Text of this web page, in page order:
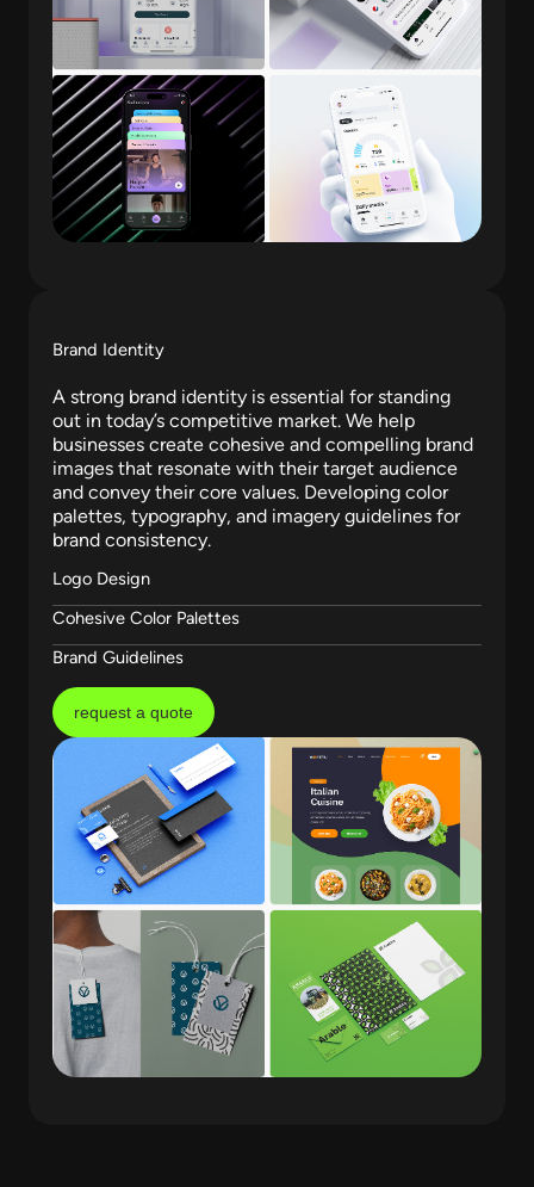
Brand Identity
A strong brand identity is essential for standing
out in today’s competitive market. We help
businesses create cohesive and compelling brand
images that resonate with their target audience
and convey their core values. Developing color
palettes, typography, and imagery guidelines for
brand consistency.
Logo Design
Cohesive Color Palettes
Brand Guidelines
request a quote